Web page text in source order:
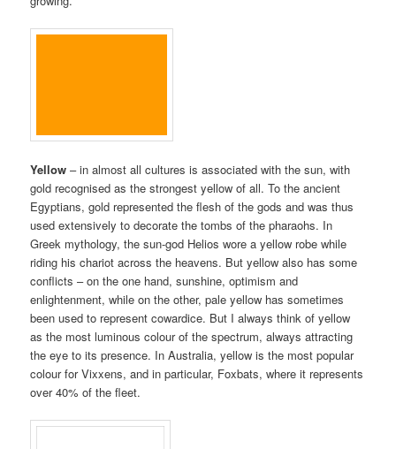
Yellow – in almost all cultures is associated with the sun, with
gold recognised as the strongest yellow of all. To the ancient
Egyptians, gold represented the flesh of the gods and was thus
used extensively to decorate the tombs of the pharaohs. In
Greek mythology, the sun-god Helios wore a yellow robe while
riding his chariot across the heavens. But yellow also has some
conflicts – on the one hand, sunshine, optimism and
enlightenment, while on the other, pale yellow has sometimes
been used to represent cowardice. But I always think of yellow
as the most luminous colour of the spectrum, always attracting
the eye to its presence. In Australia, yellow is the most popular
colour for Vixxens, and in particular, Foxbats, where it represents
over 40% of the fleet.